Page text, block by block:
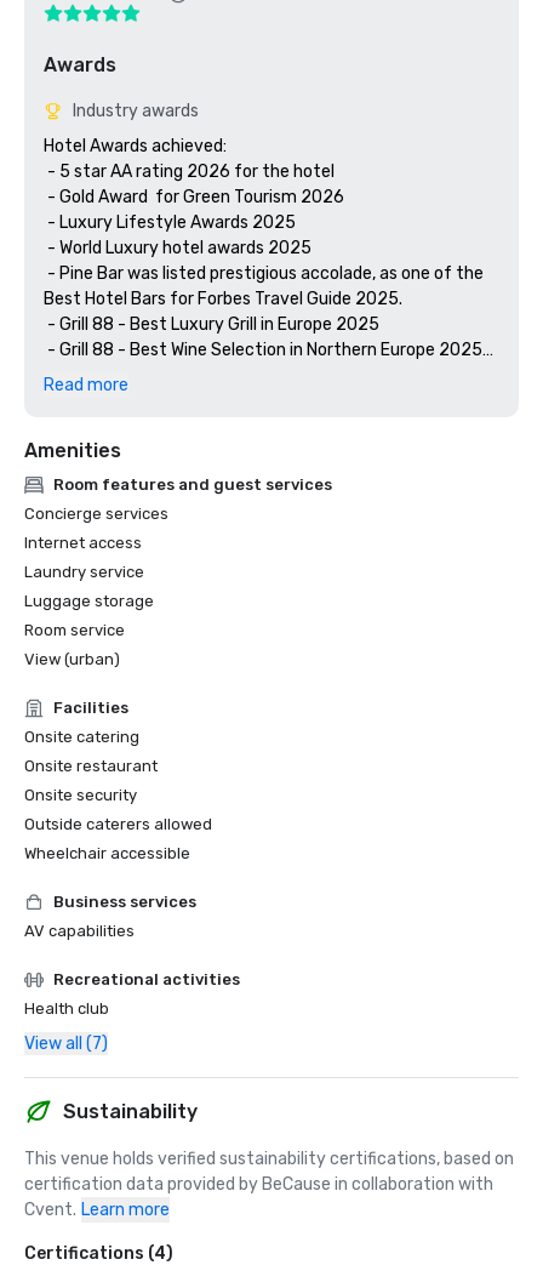
Awards
Industry awards
Hotel Awards achieved:
- 5 star AA rating 2026 for the hotel
- Gold Award  for Green Tourism 2026
- Luxury Lifestyle Awards 2025
- World Luxury hotel awards 2025
- Pine Bar was listed prestigious accolade, as one of the
Best Hotel Bars for Forbes Travel Guide 2025.
- Grill 88 - Best Luxury Grill in Europe 2025
- Grill 88 - Best Wine Selection in Northern Europe 2025
- Grill 88 - Best Luxury Hotel Restaurant in Northern
Read more
Amenities
Room features and guest services
Concierge services
Internet access
Laundry service
Luggage storage
Room service
View (urban)
Facilities
Onsite catering
Onsite restaurant
Onsite security
Outside caterers allowed
Wheelchair accessible
Business services
AV capabilities
Recreational activities
Health club
View all (7)
Sustainability
This venue holds verified sustainability certifications, based on
certification data provided by BeCause in collaboration with
Cvent. Learn more
Certifications (4)